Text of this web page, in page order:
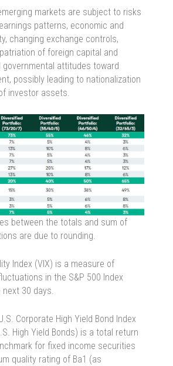
markets are subject to risks
patterns, economic and
changing exchange controls,
of foreign capital and
governmental attitudes toward
possibly leading to nationalization
investor assets.
between the totals and sum of
are due to rounding.
Index (VIX) is a measure of
in the S&P 500 Index
30 days.
Corporate High Yield Bond Index
High Yield Bonds) is a total return
for fixed income securities
quality rating of Ba1 (as